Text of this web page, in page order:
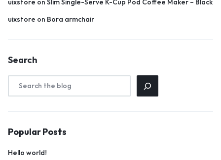
uixstore on Slim Single-Serve K-Cup Pod Coffee Maker – Black
uixstore on Bora armchair
Search
Popular Posts
Hello world!